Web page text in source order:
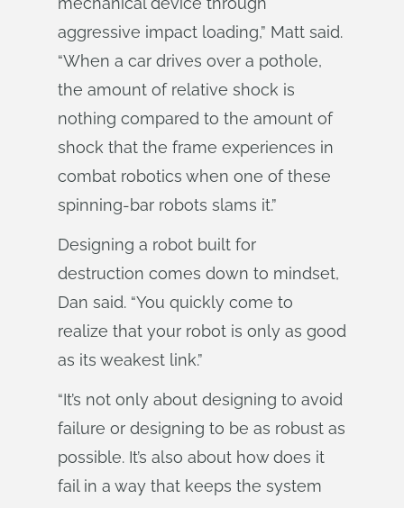
aggressive impact loading,” Matt said.
“When a car drives over a pothole,
the amount of relative shock is
nothing compared to the amount of
shock that the frame experiences in
combat robotics when one of these
spinning-bar robots slams it.”
Designing a robot built for
destruction comes down to mindset,
Dan said. “You quickly come to
realize that your robot is only as good
as its weakest link.”
“It’s not only about designing to avoid
failure or designing to be as robust as
possible. It’s also about how does it
fail in a way that keeps the system